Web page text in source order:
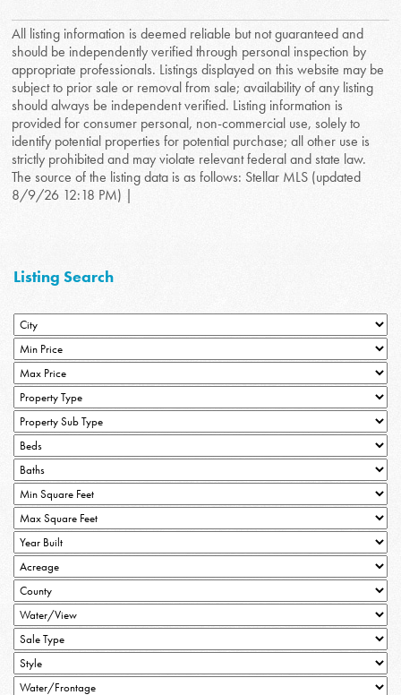
All listing information is deemed reliable but not guaranteed and
should be independently verified through personal inspection by
appropriate professionals. Listings displayed on this website may be
subject to prior sale or removal from sale; availability of any listing
should always be independent verified. Listing information is
provided for consumer personal, non-commercial use, solely to
identify potential properties for potential purchase; all other use is
strictly prohibited and may violate relevant federal and state law.
The source of the listing data is as follows: Stellar MLS (updated
8/9/26 12:18 PM) |
Listing Search